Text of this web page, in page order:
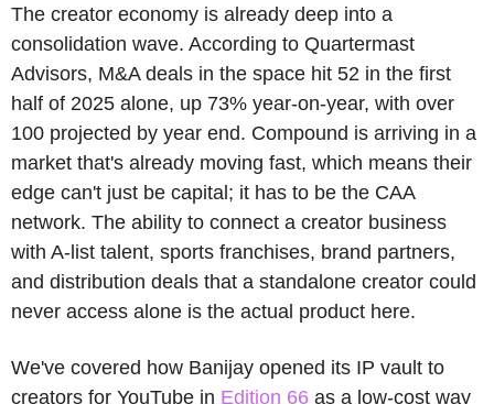
The creator economy is already deep into a
consolidation wave. According to Quartermast
Advisors, M&A deals in the space hit 52 in the first
half of 2025 alone, up 73% year-on-year, with over
100 projected by year end. Compound is arriving in a
market that's already moving fast, which means their
edge can't just be capital; it has to be the CAA
network. The ability to connect a creator business
with A-list talent, sports franchises, brand partners,
and distribution deals that a standalone creator could
never access alone is the actual product here.
We've covered how Banijay opened its IP vault to
creators for YouTube in Edition 66 as a low-cost way